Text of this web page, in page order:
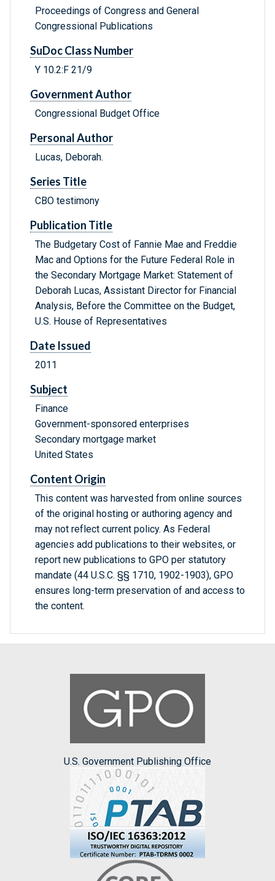
Proceedings of Congress and General
Congressional Publications
SuDoc Class Number
Y 10.2:F 21/9
Government Author
Congressional Budget Office
Personal Author
Lucas, Deborah.
Series Title
CBO testimony
Publication Title
The Budgetary Cost of Fannie Mae and Freddie
Mac and Options for the Future Federal Role in
the Secondary Mortgage Market: Statement of
Deborah Lucas, Assistant Director for Financial
Analysis, Before the Committee on the Budget,
U.S. House of Representatives
Date Issued
2011
Subject
Finance
Government-sponsored enterprises
Secondary mortgage market
United States
Content Origin
This content was harvested from online sources
of the original hosting or authoring agency and
may not reflect current policy. As Federal
agencies add publications to their websites, or
report new publications to GPO per statutory
mandate (44 U.S.C. §§ 1710, 1902-1903), GPO
ensures long-term preservation of and access to
the content.
U.S. Government Publishing Office